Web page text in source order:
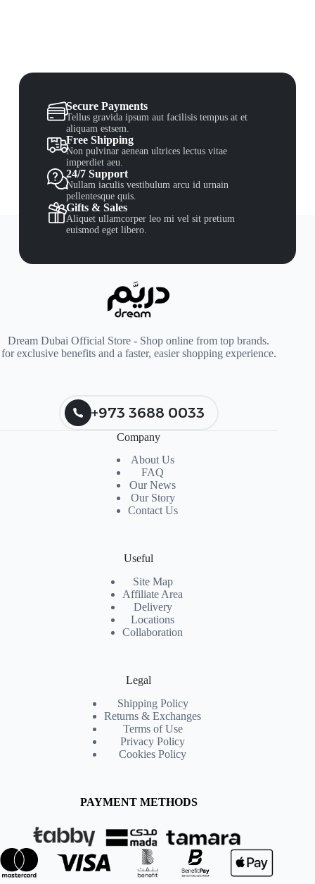
Secure Payments
Tellus gravida ipsum aut facilisis tempus at et
aliquam estsem.
Free Shipping
Non pulvinar aenean ultrices lectus vitae
imperdiet aeu.
24/7 Support
Nullam iaculis vestibulum arcu id urnain
pellentesque quis.
Gifts & Sales
Aliquet ullamcorper leo mi vel sit pretium
euismod eget libero.
Dream Dubai Official Store - Shop online from top brands.
for exclusive benefits and a faster, easier shopping experience.
+973 3688 0033
Company
About Us
FAQ
Our News
Our Story
Contact Us
Useful
Site Map
Affiliate Area
Delivery
Locations
Collaboration
Legal
Shipping Policy
Returns & Exchanges
Terms of Use
Privacy Policy
Cookies Policy
PAYMENT METHODS